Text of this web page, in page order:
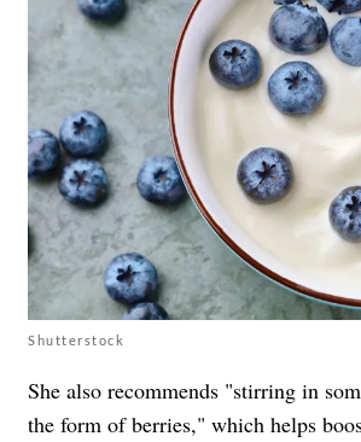
Shutterstock
She also recommends "stirring in
the form of berries," which helps